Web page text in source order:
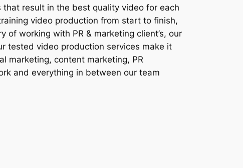
result in the best quality video for each
video production from start to finish,
working with PR & marketing client’s, our
tested video production services make it
marketing, content marketing, PR
and everything in between our team